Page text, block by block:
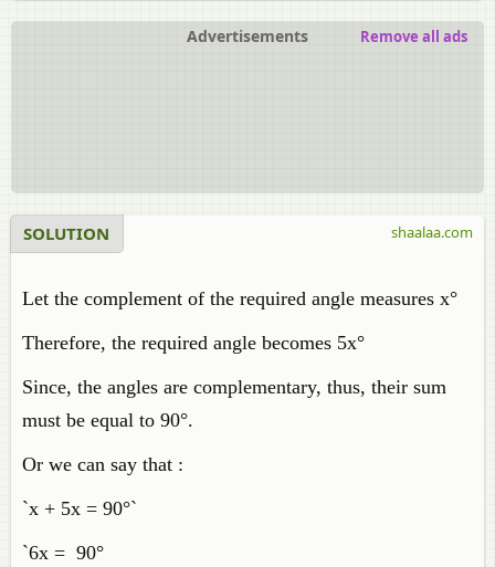
Advertisements Remove all ads
SOLUTION
Let the complement of the required angle measures x°
Therefore, the required angle becomes 5x°
Since, the angles are complementary, thus, their sum
must be equal to 90°.
Or we can say that :
`x + 5x = 90°`
`6x = 90°
shaalaa.com